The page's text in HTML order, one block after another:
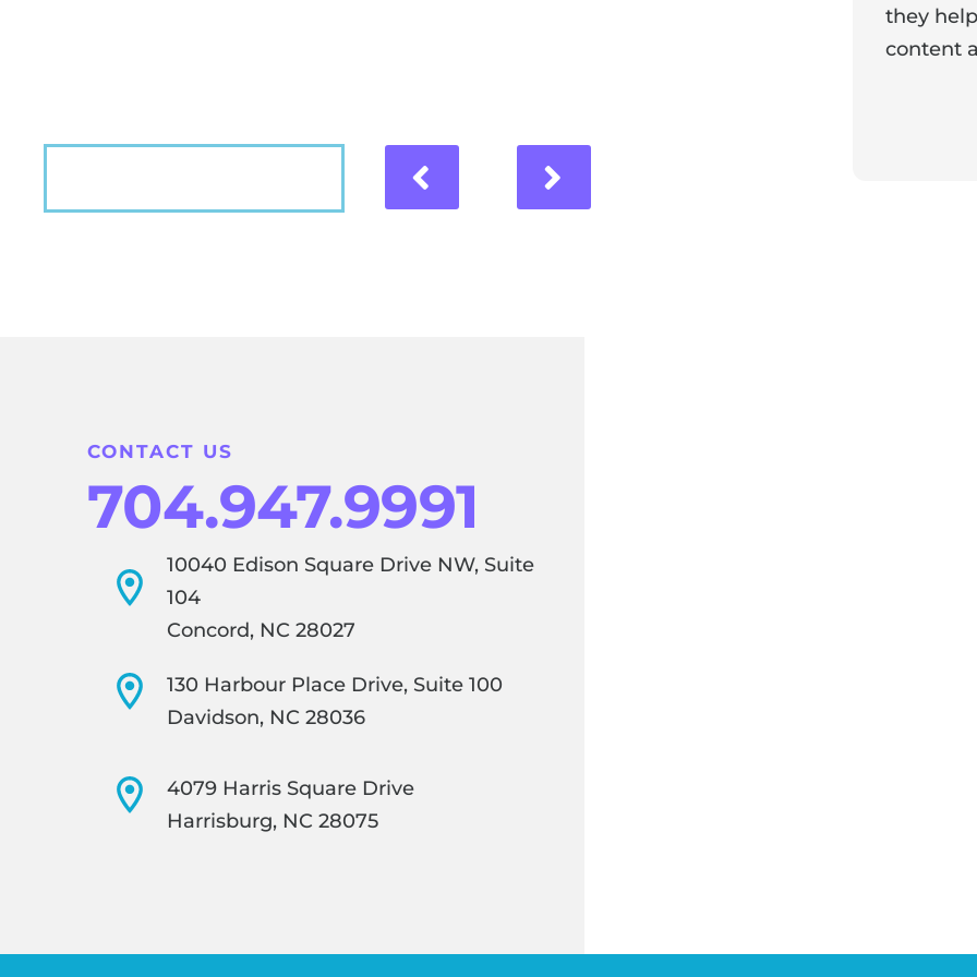
they
content
CONTACT US
704.947.9991
10040 Edison Square Drive NW, Suite
104
Concord, NC 28027
130 Harbour Place Drive, Suite 100
Davidson, NC 28036
4079 Harris Square Drive
Harrisburg, NC 28075